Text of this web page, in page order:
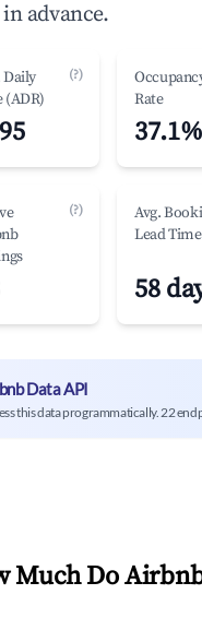
advance.
Daily
(ADR)
(?)
Rate
37.1%
(?)
Avg.
Lead Time
58
Data API
this data programmatically. 22
Much Do